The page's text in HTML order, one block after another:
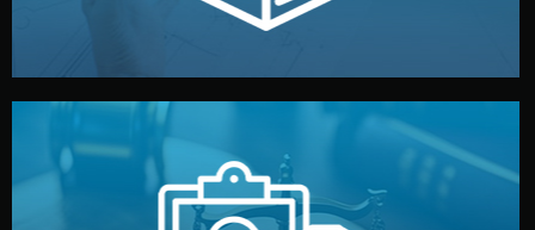
fully confidential.